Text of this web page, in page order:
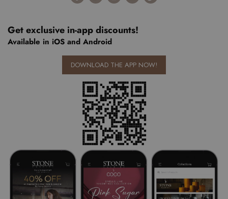
FacebookTwitterInstagram
Get exclusive in-app discounts!
Available in iOS and Android
DOWNLOAD THE APP NOW!